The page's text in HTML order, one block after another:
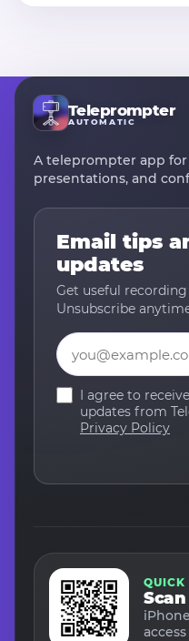
Teleprompter
AUTOMATIC
A teleprompter app
presentations, and
Email tips
updates
Get useful
Unsubscribe
Email
I agree to
updates from
Privacy Policy
QUICK
access